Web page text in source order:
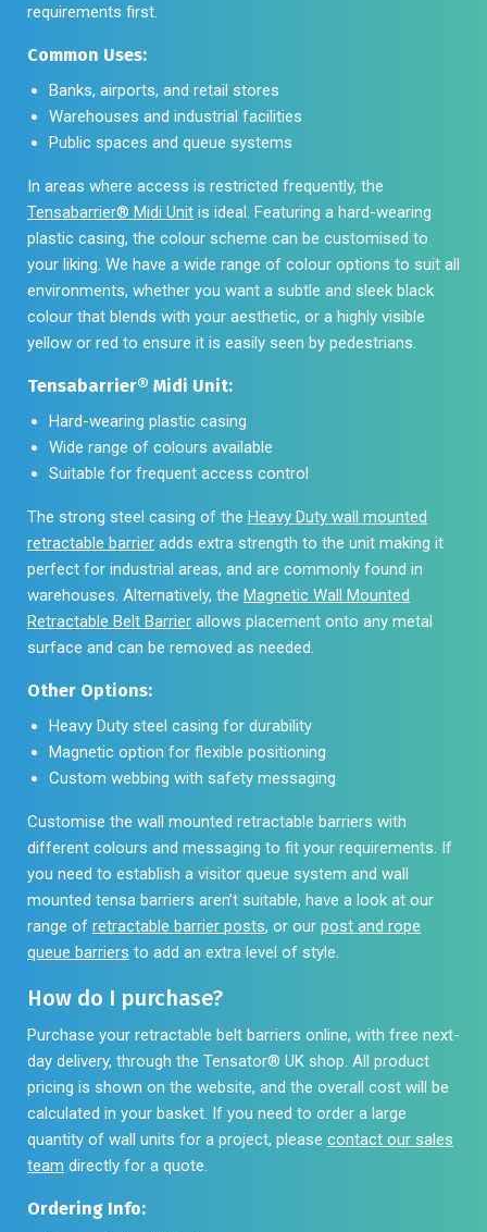
requirements first.
Common Uses:
Banks, airports, and retail stores
Warehouses and industrial facilities
Public spaces and queue systems
In areas where access is restricted frequently, the
Tensabarrier® Midi Unit is ideal. Featuring a hard-wearing
plastic casing, the colour scheme can be customised to
your liking. We have a wide range of colour options to suit all
environments, whether you want a subtle and sleek black
colour that blends with your aesthetic, or a highly visible
yellow or red to ensure it is easily seen by pedestrians.
Tensabarrier® Midi Unit:
Hard-wearing plastic casing
Wide range of colours available
Suitable for frequent access control
The strong steel casing of the Heavy Duty wall mounted
retractable barrier adds extra strength to the unit making it
perfect for industrial areas, and are commonly found in
warehouses. Alternatively, the Magnetic Wall Mounted
Retractable Belt Barrier allows placement onto any metal
surface and can be removed as needed.
Other Options:
Heavy Duty steel casing for durability
Magnetic option for flexible positioning
Custom webbing with safety messaging
Customise the wall mounted retractable barriers with
different colours and messaging to fit your requirements. If
you need to establish a visitor queue system and wall
mounted tensa barriers aren’t suitable, have a look at our
range of retractable barrier posts, or our post and rope
queue barriers to add an extra level of style.
How do I purchase?
Purchase your retractable belt barriers online, with free next-
day delivery, through the Tensator® UK shop. All product
pricing is shown on the website, and the overall cost will be
calculated in your basket. If you need to order a large
quantity of wall units for a project, please contact our sales
team directly for a quote.
Ordering Info: